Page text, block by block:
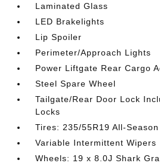
Laminated Glass
LED Brakelights
Lip Spoiler
Perimeter/Approach Lights
Power Liftgate Rear Cargo
Steel Spare Wheel
Tailgate/Rear Door Lock
Locks
Tires: 235/55R19 All-Season
Variable Intermittent Wipers
Wheels: 19 x 8.0J Shark